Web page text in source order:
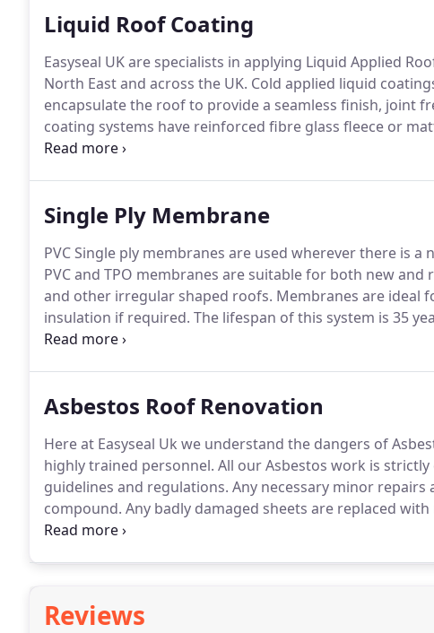
Liquid Roof Coating
Easyseal UK are specialists in applying Liquid Applied
North East and across the UK. Cold applied liquid
encapsulate the roof to provide a seamless finish, joint
coating systems have reinforced fibre glass fleece or
excellent elasticity and mechanical strength and vapour
Single Ply Membrane
PVC Single ply membranes are used wherever there is
PVC and TPO membranes are suitable for both new
and other irregular shaped roofs. Membranes are ideal
insulation if required. The lifespan of this system is 35
maintenance other than monitoring and cleaning of the
Asbestos Roof Renovation
Here at Easyseal Uk we understand the dangers of
highly trained personnel. All our Asbestos work is
guidelines and regulations. Any necessary minor
compound. Any badly damaged sheets are replaced
performance waterproof coating is applied by either
Reviews